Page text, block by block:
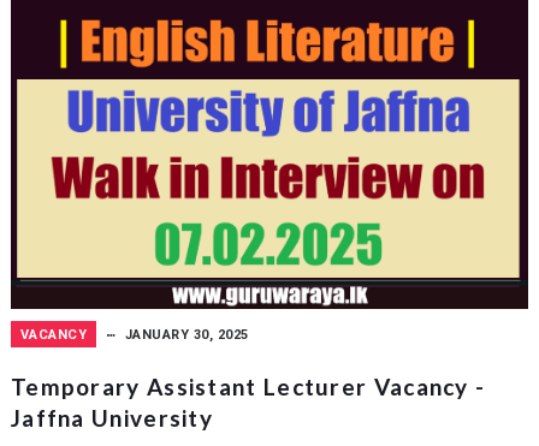
VACANCY JANUARY 30, 2025
Temporary Assistant Lecturer Vacancy -
Jaffna University